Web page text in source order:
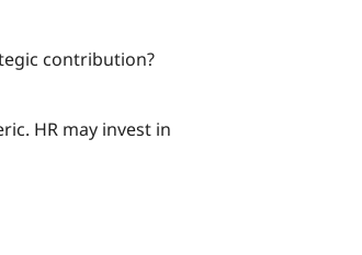
contribution?
HR may invest in